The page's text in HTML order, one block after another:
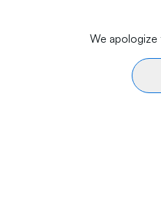
We apologize